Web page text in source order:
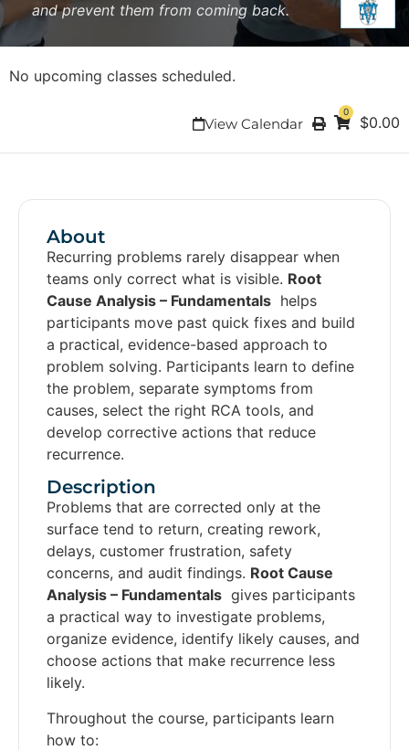
and prevent them from coming back.
No upcoming classes scheduled.
0
$0.00
View Calendar
About
Recurring problems rarely disappear when
teams only correct what is visible. Root
Cause Analysis – Fundamentals helps
participants move past quick fixes and build
a practical, evidence-based approach to
problem solving. Participants learn to define
the problem, separate symptoms from
causes, select the right RCA tools, and
develop corrective actions that reduce
recurrence.
Description
Problems that are corrected only at the
surface tend to return, creating rework,
delays, customer frustration, safety
concerns, and audit findings. Root Cause
Analysis – Fundamentals gives participants
a practical way to investigate problems,
organize evidence, identify likely causes, and
choose actions that make recurrence less
likely.
Throughout the course, participants learn
how to: